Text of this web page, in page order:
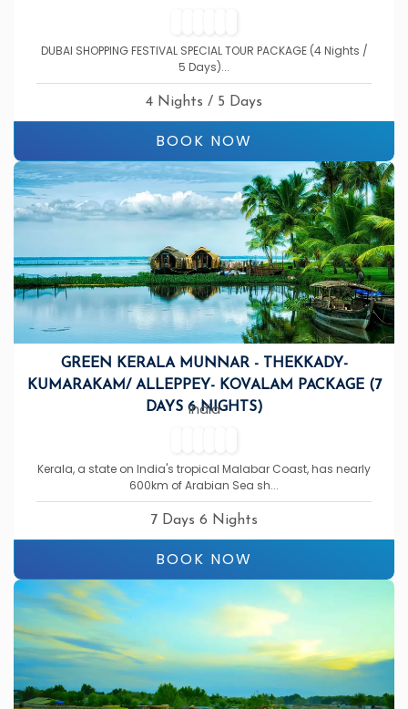
DUBAI SHOPPING FESTIVAL SPECIAL TOUR PACKAGE (4 Nights /
5 Days)...
4 Nights / 5 Days
BOOK NOW
GREEN KERALA MUNNAR - THEKKADY-
KUMARAKAM/ ALLEPPEY- KOVALAM PACKAGE (7
DAYS 6 NIGHTS)
India
Kerala, a state on India's tropical Malabar Coast, has nearly
600km of Arabian Sea sh...
7 Days 6 Nights
BOOK NOW